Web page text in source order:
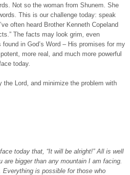
Not so the woman from Shunem. She
This is our challenge today: speak
often heard Brother Kenneth Copeland
The facts may look grim, even
in God’s Word – His promises for my
more real, and much more powerful
today.
the Lord, and minimize the problem with
today that, “It will be alright!” All is well
are bigger than any mountain I am facing.
is possible for those who